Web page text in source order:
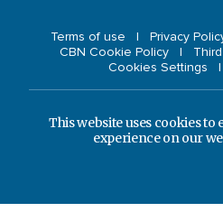
Terms of use Privacy
CBN Cookie Policy
Cookies Settings
This website uses cookies to
experience on our